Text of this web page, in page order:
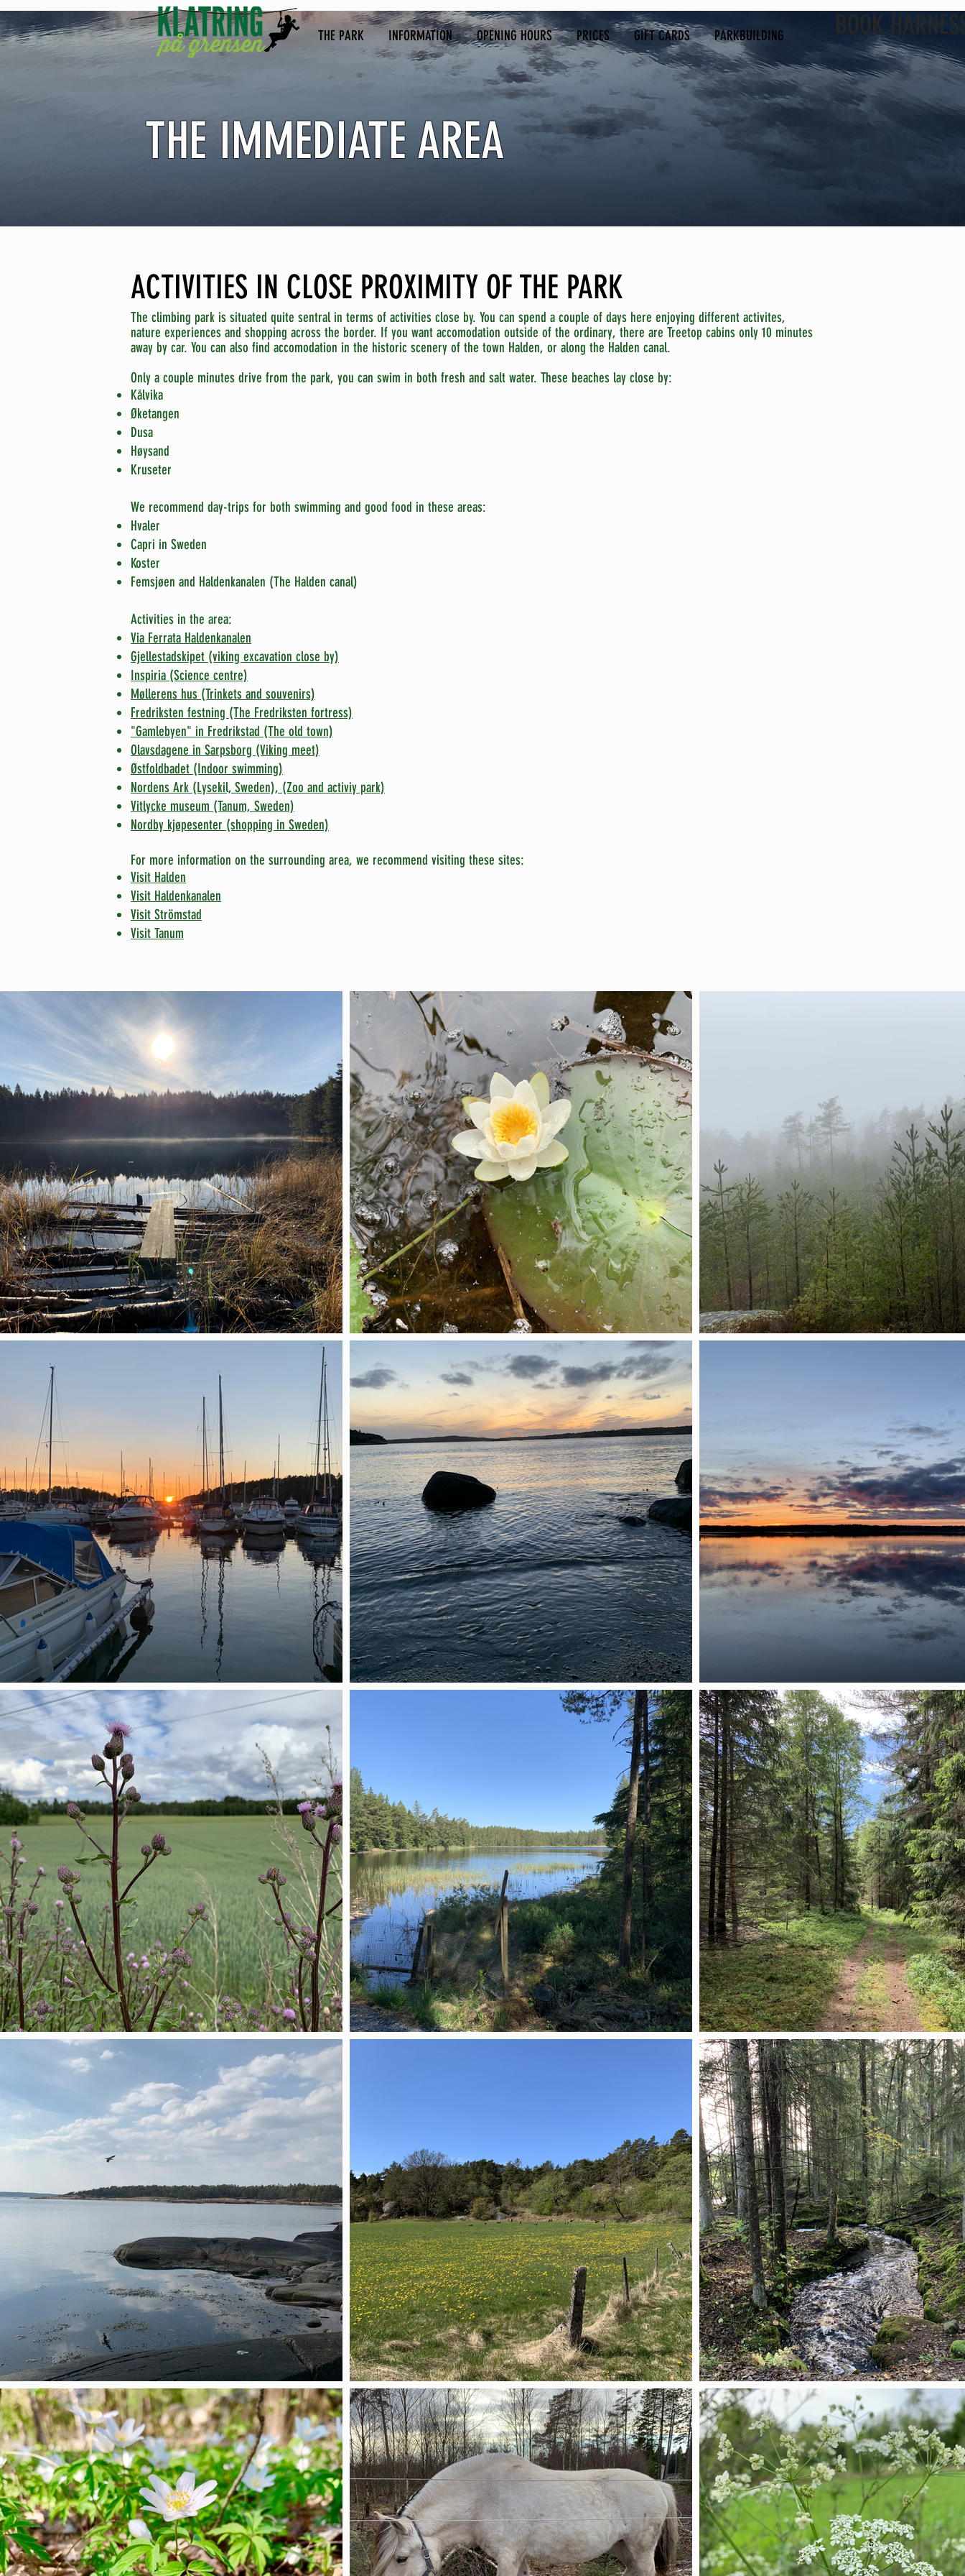
THE PARK INFORMATION OPENING HOURS PRICES GIFT CARDS PARKBUILDING BOOK
THE IMMEDIATE AREA
ACTIVITIES IN CLOSE PROXIMITY OF THE PARK
The climbing park is situated quite sentral in terms of activities close by. You can spend a couple of days here enjoying different activites,
nature experiences and shopping across the border. If you want accomodation outside of the ordinary, there are Treetop cabins only 10 minutes
away by car. You can also find accomodation in the historic scenery of the town Halden, or along the Halden canal.
Only a couple minutes drive from the park, you can swim in both fresh and salt water. These beaches lay close by:
Kålvika
Øketangen
Dusa
Høysand
Kruseter
We recommend day-trips for both swimming and good food in these areas:
Hvaler
Capri in Sweden
Koster
Femsjøen and Haldenkanalen (The Halden canal)
Activities in the area:
Via Ferrata Haldenkanalen
Gjellestadskipet (viking excavation close by)
Inspiria (Science centre)
Møllerens hus (Trinkets and souvenirs)
Fredriksten festning (The Fredriksten fortress)
"Gamlebyen" in Fredrikstad (The old town)
Olavsdagene in Sarpsborg (Viking meet)
Østfoldbadet (Indoor swimming)
Nordens Ark (Lysekil, Sweden), (Zoo and activiy park)
Vitlycke museum (Tanum, Sweden)
Nordby kjøpesenter (shopping in Sweden)
For more information on the surrounding area, we recommend visiting these sites:
Visit Halden
Visit Haldenkanalen
Visit Strömstad
Visit Tanum